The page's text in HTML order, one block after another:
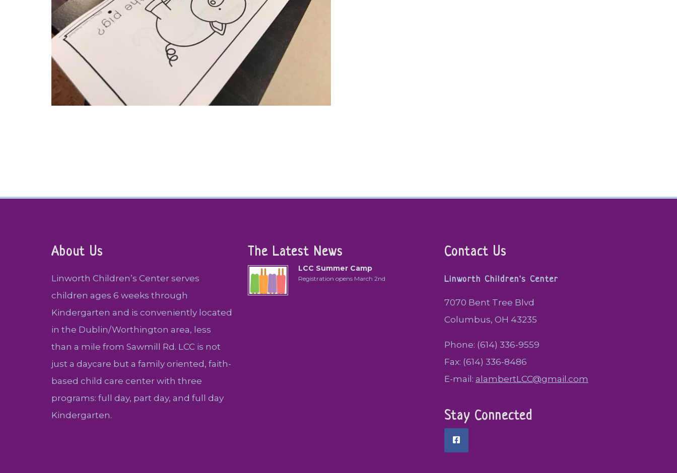
About Us
Linworth Children’s Center serves
children ages 6 weeks through
Kindergarten and is conveniently located
in the Dublin/Worthington area, less
than a mile from Sawmill Rd. LCC is not
just a daycare but a family oriented, faith-
based child care center with three
programs: full day, part day, and full day
Kindergarten.
The Latest News
LCC Summer Camp
Registration opens March 2nd
Contact Us
Linworth Children's Center
7070 Bent Tree Blvd
Columbus, OH 43235
Phone: (614) 336-9559
Fax: (614) 336-8486
E-mail: alambertLCC@gmail.com
Stay Connected